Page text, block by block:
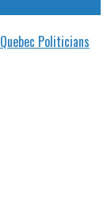
Politicians